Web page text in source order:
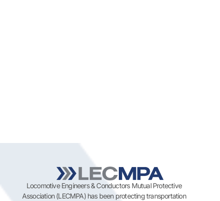
Locomotive Engineers & Conductors Mutual Protective
Association (LECMPA) has been protecting transportation